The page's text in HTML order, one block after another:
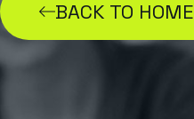
BACK TO HOME